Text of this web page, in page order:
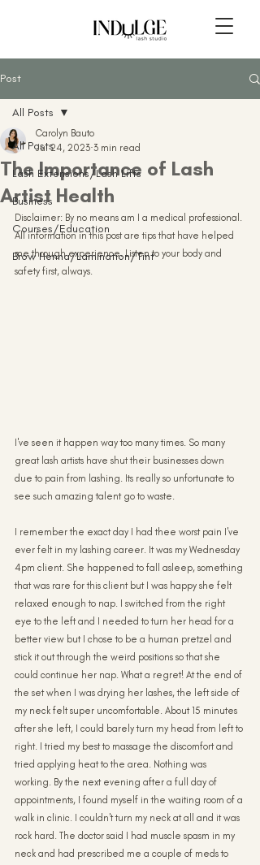
Post
All Posts
Lash Extensions/Lash Lifts
Business
Courses/Education
Brow Henna/Lamination/Tint
All Posts
The Importance of Lash
Artist Health
Carolyn Bauto
Jul 24, 2023 3 min read
Disclaimer: By no means am I a medical professional.
All information in this post are tips that have helped
me through experience. Listen to your body and
safety first, always.
I've seen it happen way too many times. So many
great lash artists have shut their businesses down
due to pain from lashing. Its really so unfortunate to
see such amazing talent go to waste.
I remember the exact day I had thee worst pain I've
ever felt in my lashing career. It was my Wednesday
4pm client. She happened to fall asleep, something
that was rare for this client but I was happy she felt
relaxed enough to nap. I switched from the right
eye to the left and I needed to turn her head for a
better view but I chose to be a human pretzel and
stick it out through the weird positions so that she
could continue her nap. What a regret! At the end of
the set when I was drying her lashes, the left side of
my neck felt super uncomfortable. About 15 minutes
after she left, I could barely turn my head from left to
right. I tried my best to massage the discomfort and
tried applying heat to the area. Nothing was
working. By the next evening after a full day of
appointments, I found myself in the waiting room of a
walk in clinic. I couldn't turn my neck at all and it was
rock hard. The doctor said I had muscle spasm in my
neck and had prescribed me a couple of meds to